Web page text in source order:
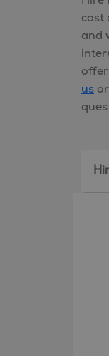
cost
and
us or